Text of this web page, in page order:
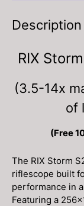
Description
RIX
(3.5-14x
of
(Free
The RIX Storm
riflescope built
performance in
Featuring a